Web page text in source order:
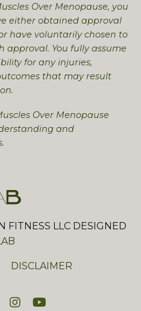
Over Menopause, you
either obtained approval
have voluntarily chosen to
approval. You fully assume
for any injuries,
that may result
Over Menopause
and
FITNESS LLC DESIGNED
DISCLAIMER